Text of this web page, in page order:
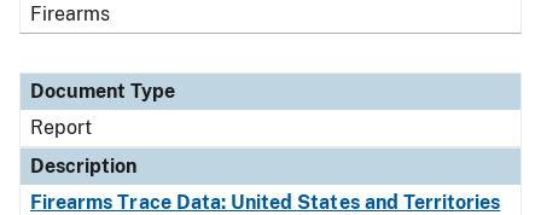
Firearms
Document Type
Report
Description
Firearms Trace Data: United States and Territories